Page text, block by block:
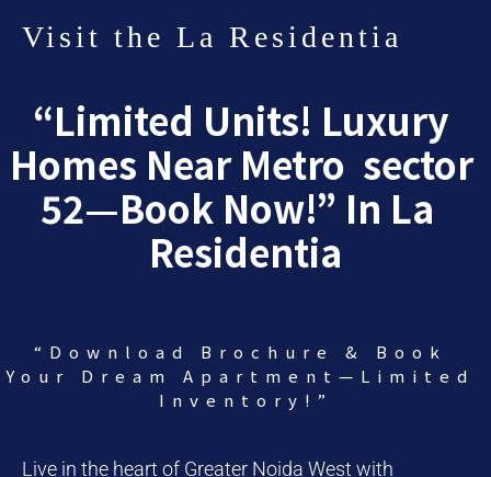
Visit the La Residentia
“Limited Units! Luxury
Homes Near Metro  sector
52—Book Now!” In La
Residentia
“Download Brochure & Book
Your Dream Apartment—Limited
Inventory!”
Live in the heart of Greater Noida West with